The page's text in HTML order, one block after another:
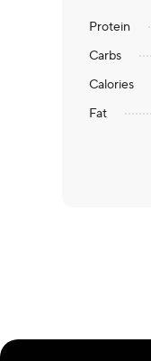
Protein
Carbs
Calories
Fat